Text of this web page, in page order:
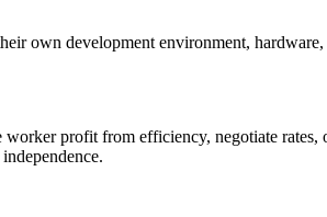
own development environment,
worker profit from efficiency, negotiate